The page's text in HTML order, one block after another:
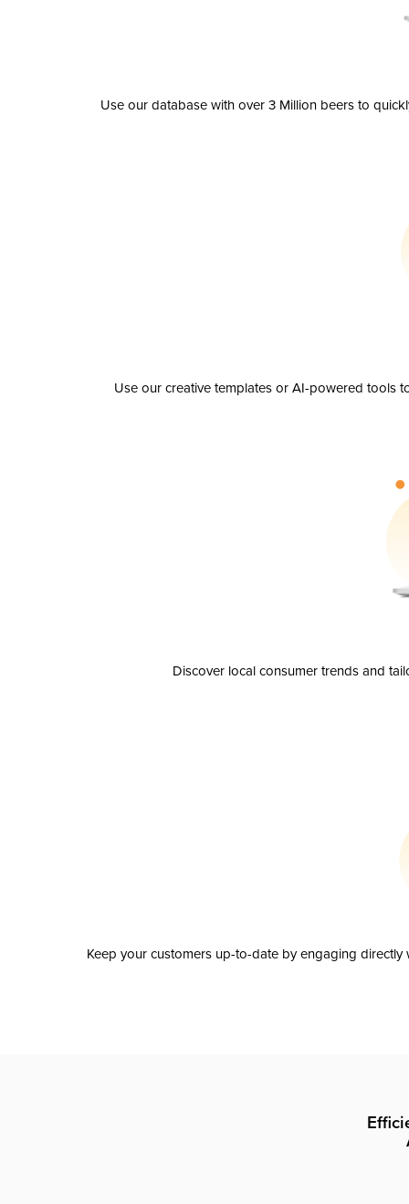
Use our database with over 3 Million beers to
Use our creative templates or AI-powered tools
Discover local consumer trends and
Keep your customers up-to-date by engaging